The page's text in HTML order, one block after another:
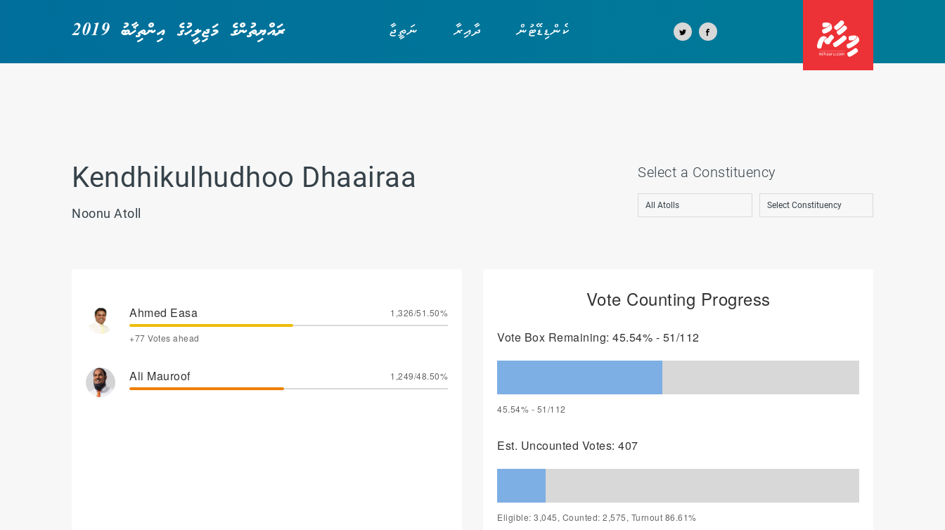
ކެންޑިޑޭޓުން ދާއިރާ ނަތީޖާ ރައްޔިތުންގެ މަޖިލީހުގެ އިންތިޚާބު 2019
Kendhikulhudhoo Dhaairaa
Noonu Atoll
Select a Constituency
Ahmed Easa 1,326/51.50%
+77 Votes ahead
Ali Mauroof 1,249/48.50%
Vote Counting Progress
Vote Box Remaining: 45.54% - 51/112
45.54% - 51/112
Est. Uncounted Votes: 407
Eligible: 3,045, Counted: 2,575, Turnout 86.61%